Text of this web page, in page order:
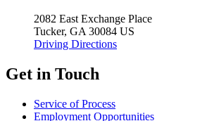
2082 East Exchange Place
Tucker, GA 30084 US
Driving Directions
Get in Touch
Service of Process
Employment Opportunities